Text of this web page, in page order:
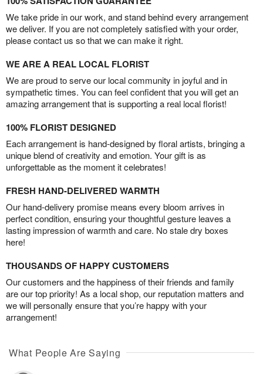
We take pride in our work, and stand behind every arrangement
we deliver. If you are not completely satisfied with your order,
please contact us so that we can make it right.
WE ARE A REAL LOCAL FLORIST
We are proud to serve our local community in joyful and in
sympathetic times. You can feel confident that you will get an
amazing arrangement that is supporting a real local florist!
100% FLORIST DESIGNED
Each arrangement is hand-designed by floral artists, bringing a
unique blend of creativity and emotion. Your gift is as
unforgettable as the moment it celebrates!
FRESH HAND-DELIVERED WARMTH
Our hand-delivery promise means every bloom arrives in
perfect condition, ensuring your thoughtful gesture leaves a
lasting impression of warmth and care. No stale dry boxes
here!
THOUSANDS OF HAPPY CUSTOMERS
Our customers and the happiness of their friends and family
are our top priority! As a local shop, our reputation matters and
we will personally ensure that you’re happy with your
arrangement!
What People Are Saying